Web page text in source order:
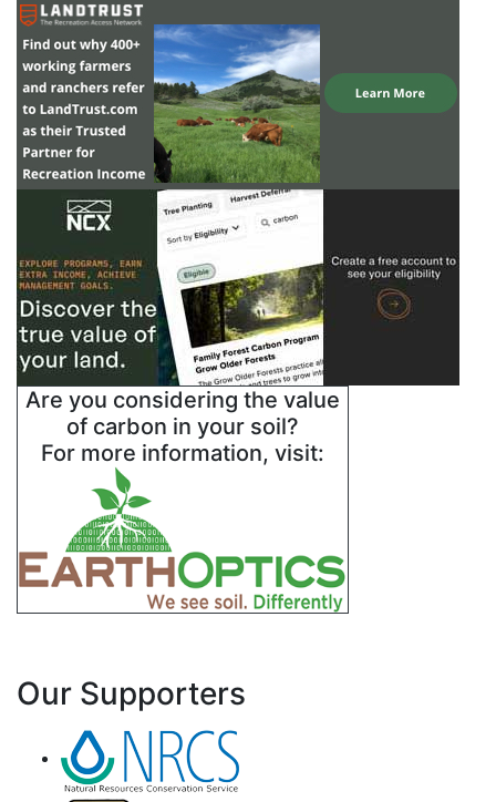
Are you considering the value
of carbon in your soil?
For more information, visit:
Our Supporters